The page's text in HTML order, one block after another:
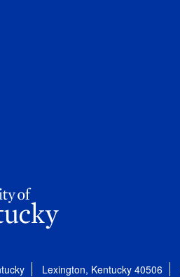
Lexington, Kentucky 40506